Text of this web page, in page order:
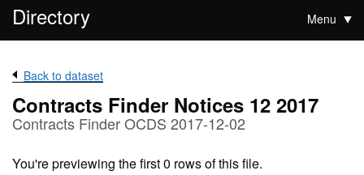
Directory Menu
Back to dataset
Contracts Finder Notices 12 2017
Contracts Finder OCDS 2017-12-02
You're previewing the first 0 rows of this file.